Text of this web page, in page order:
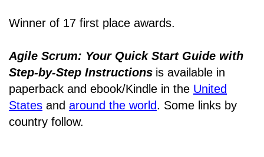
Winner of 17 first place awards.
Agile Scrum: Your Quick Start Guide with
Step-by-Step Instructions is available in
paperback and ebook/Kindle in the United
States and around the world. Some links by
country follow.